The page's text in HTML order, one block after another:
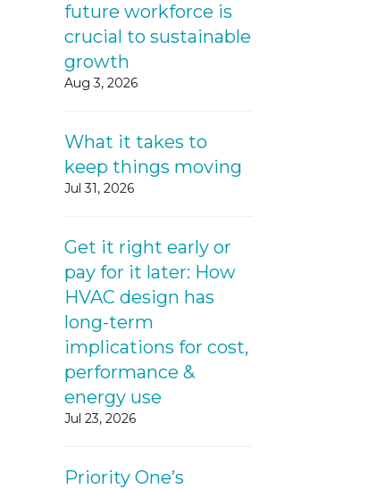
future workforce is
crucial to sustainable
growth
Aug 3, 2026
What it takes to
keep things moving
Jul 31, 2026
Get it right early or
pay for it later: How
HVAC design has
long-term
implications for cost,
performance &
energy use
Jul 23, 2026
Priority One’s